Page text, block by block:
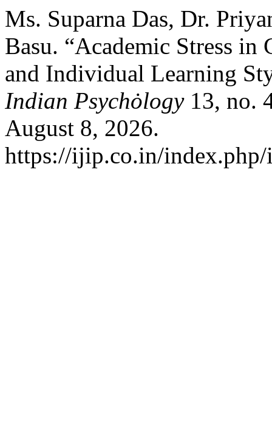
Ms. Suparna Das, Dr.
Basu. “Academic Stress
and Individual Learning
Indian Psychȯlogy 13, no.
August 8, 2026.
https://ijip.co.in/